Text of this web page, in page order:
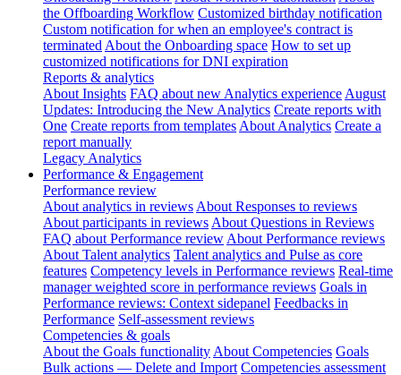
the Offboarding Workflow Customized birthday notification
Custom notification for when an employee's contract is
terminated About the Onboarding space How to set up
customized notifications for DNI expiration
Reports & analytics
About Insights FAQ about new Analytics experience August
Updates: Introducing the New Analytics Create reports with
One Create reports from templates About Analytics Create a
report manually
Legacy Analytics
Performance & Engagement
Performance review
About analytics in reviews About Responses to reviews
About participants in reviews About Questions in Reviews
FAQ about Performance review About Performance reviews
About Talent analytics Talent analytics and Pulse as core
features Competency levels in Performance reviews Real-time
manager weighted score in performance reviews Goals in
Performance reviews: Context sidepanel Feedbacks in
Performance Self-assessment reviews
Competencies & goals
About the Goals functionality About Competencies Goals
Bulk actions — Delete and Import Competencies assessment